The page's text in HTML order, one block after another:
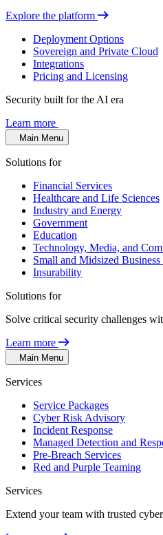
Explore the platform
Deployment Options
Sovereign and Private Cloud
Integrations
Pricing and Licensing
Security built for the AI era
Learn more
Main Menu
Solutions for
Financial Services
Healthcare and Life Sciences
Industry and Energy
Government
Education
Technology, Media, and
Small and Midsized
Insurability
Solutions for
Solve critical security challenges
Learn more
Main Menu
Services
Service Packages
Cyber Risk Advisory
Incident Response
Managed Detection and
Pre-Breach Services
Red and Purple Teaming
Services
Extend your team with trusted